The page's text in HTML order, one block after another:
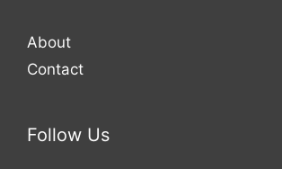
About
Contact
Follow Us